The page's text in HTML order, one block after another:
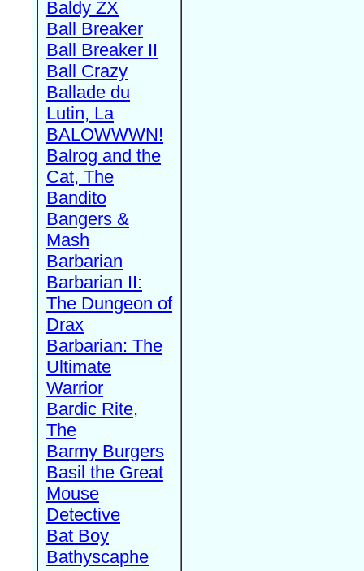
Baldy ZX
Ball Breaker
Ball Breaker II
Ball Crazy
Ballade du
Lutin, La
BALOWWWN!
Balrog and the
Cat, The
Bandito
Bangers &
Mash
Barbarian
Barbarian II:
The Dungeon of
Drax
Barbarian: The
Ultimate
Warrior
Bardic Rite,
The
Barmy Burgers
Basil the Great
Mouse
Detective
Bat Boy
Bathyscaphe